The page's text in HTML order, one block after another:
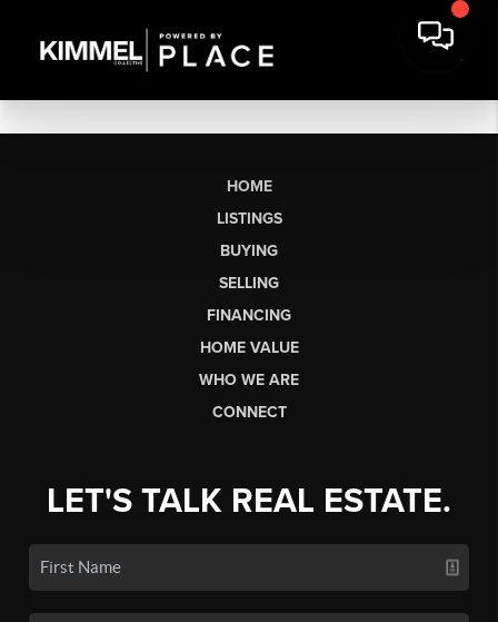
HOME
LISTINGS
BUYING
SELLING
FINANCING
HOME VALUE
WHO WE ARE
CONNECT
LET'S TALK REAL ESTATE.